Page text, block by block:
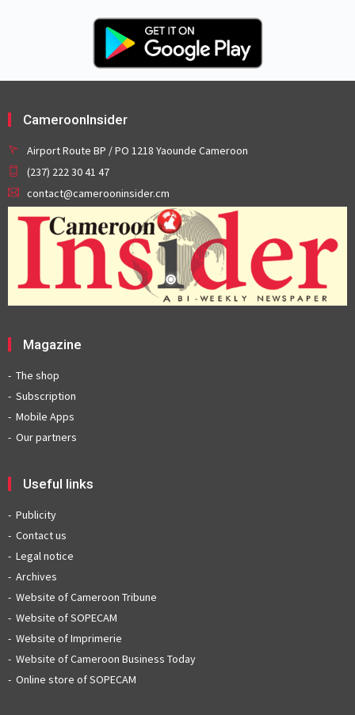
CameroonInsider
Airport Route BP / PO 1218 Yaounde Cameroon
(237) 222 30 41 47
contact@camerooninsider.cm
Magazine
The shop
Subscription
Mobile Apps
Our partners
Useful links
Publicity
Contact us
Legal notice
Archives
Website of Cameroon Tribune
Website of SOPECAM
Website of Imprimerie
Website of Cameroon Business Today
Online store of SOPECAM